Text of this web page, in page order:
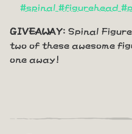
#spinal #figurehead
GIVEAWAY: Spinal
two of these awesome
one away!